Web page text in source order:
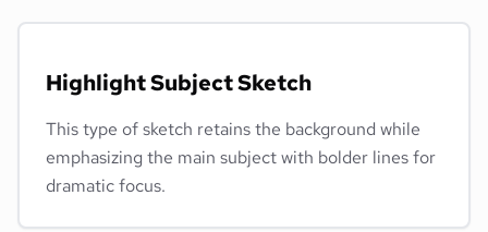
Highlight Subject Sketch
This type of sketch retains the background while
emphasizing the main subject with bolder lines for
dramatic focus.